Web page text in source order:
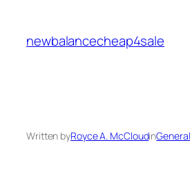
content
newbalancecheap4sale
Written byRoyce A. McCloudin